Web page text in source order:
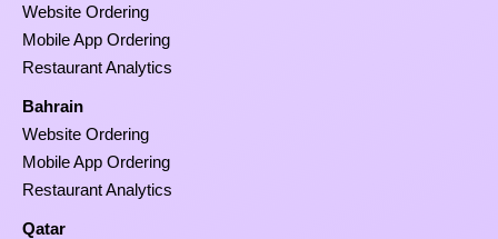
Website Ordering
Mobile App Ordering
Restaurant Analytics
Bahrain
Website Ordering
Mobile App Ordering
Restaurant Analytics
Qatar